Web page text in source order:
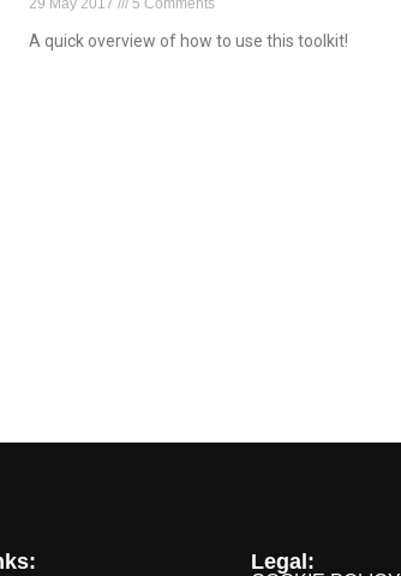
A quick overview of how to use this toolkit!
Legal: